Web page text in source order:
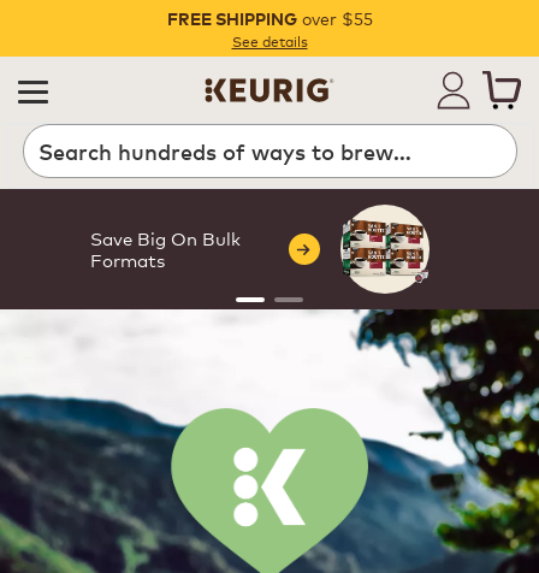
Pause
FREE SHIPPINGover $55
See details
Save Big On Bulk
Formats